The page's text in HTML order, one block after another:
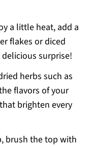
a little heat, add a
flakes or diced
surprise!
herbs such as
flavors of your
brighten every
brush the top with